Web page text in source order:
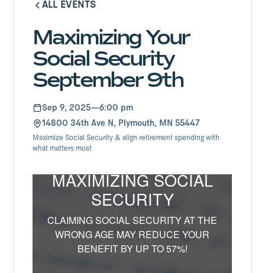
ALL EVENTS
Maximizing Your
Social Security
September 9th
Sep 9, 2025—6:00 pm
14800 34th Ave N, Plymouth, MN 55447
Maximize Social Security & align retirement spending with
what matters most